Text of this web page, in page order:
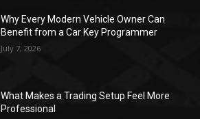
Why Every Modern Vehicle Owner Can
Benefit from a Car Key Programmer
July 7, 2026
What Makes a Trading Setup Feel More
Professional